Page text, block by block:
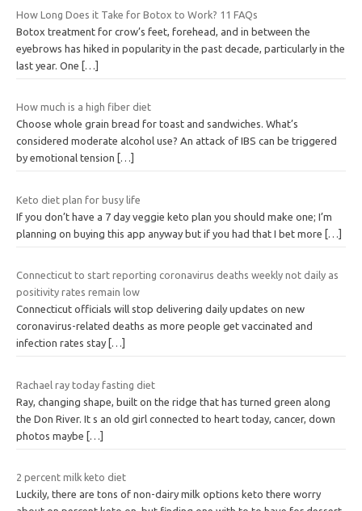
How Long Does it Take for Botox to Work? 11 FAQs
Botox treatment for crow’s feet, forehead, and in between the
eyebrows has hiked in popularity in the past decade, particularly in the
last year. One […]
How much is a high fiber diet
Choose whole grain bread for toast and sandwiches. What’s
considered moderate alcohol use? An attack of IBS can be triggered
by emotional tension
[…]
Keto diet plan for busy life
If you don’t have a 7 day veggie keto plan you should make one; I’m
planning on buying this app anyway but if you had that I bet more […]
Connecticut to start reporting coronavirus deaths weekly not daily as
positivity rates remain low
Connecticut officials will stop delivering daily updates on new
coronavirus-related deaths as more people get vaccinated and
infection rates stay […]
Rachael ray today fasting diet
Ray, changing shape, built on the ridge that has turned green along
the Don River. It s an old girl connected to heart today, cancer, down
photos maybe […]
2 percent milk keto diet
Luckily, there are tons of non-dairy milk options keto there worry